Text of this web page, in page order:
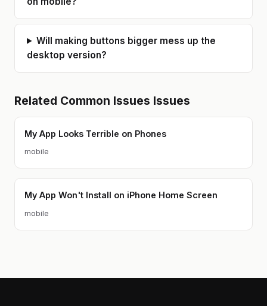
Will making buttons bigger mess up the
desktop version?
Related Common Issues Issues
My App Looks Terrible on Phones
mobile
My App Won't Install on iPhone Home Screen
mobile